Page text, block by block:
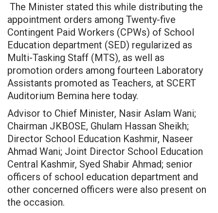
The Minister stated this while distributing the
appointment orders among Twenty-five
Contingent Paid Workers (CPWs) of School
Education department (SED) regularized as
Multi-Tasking Staff (MTS), as well as
promotion orders among fourteen Laboratory
Assistants promoted as Teachers, at SCERT
Auditorium Bemina here today.
Advisor to Chief Minister, Nasir Aslam Wani;
Chairman JKBOSE, Ghulam Hassan Sheikh;
Director School Education Kashmir, Naseer
Ahmad Wani; Joint Director School Education
Central Kashmir, Syed Shabir Ahmad; senior
officers of school education department and
other concerned officers were also present on
the occasion.